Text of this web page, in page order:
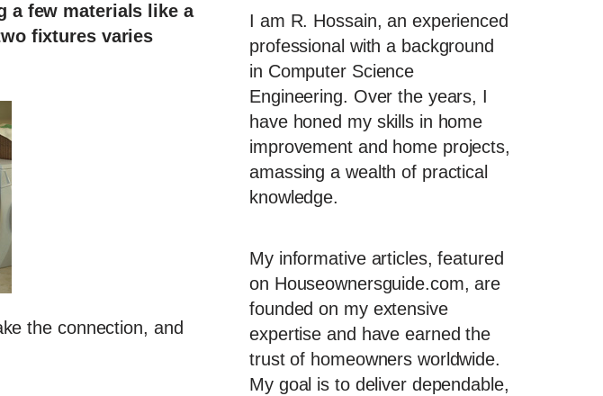
a few materials like a
fixtures varies
the connection, and
I am R. Hossain, an experienced
professional with a background
in Computer Science
Engineering. Over the years, I
have honed my skills in home
improvement and home projects,
amassing a wealth of practical
knowledge.
My informative articles, featured
on Houseownersguide.com, are
founded on my extensive
expertise and have earned the
trust of homeowners worldwide.
My goal is to deliver dependable,